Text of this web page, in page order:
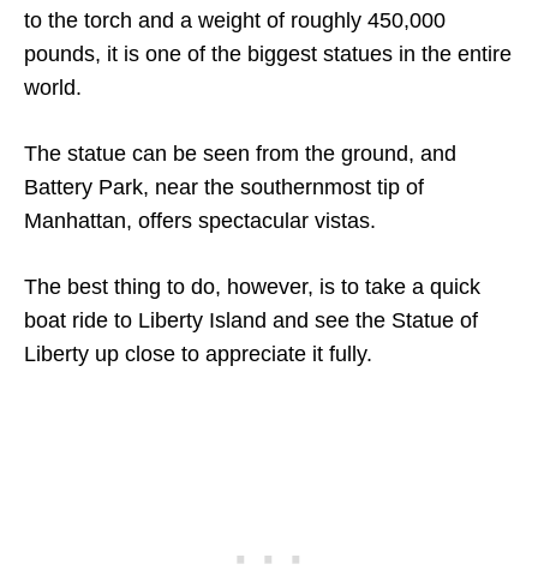
to the torch and a weight of roughly 450,000
pounds, it is one of the biggest statues in the entire
world.
The statue can be seen from the ground, and
Battery Park, near the southernmost tip of
Manhattan, offers spectacular vistas.
The best thing to do, however, is to take a quick
boat ride to Liberty Island and see the Statue of
Liberty up close to appreciate it fully.